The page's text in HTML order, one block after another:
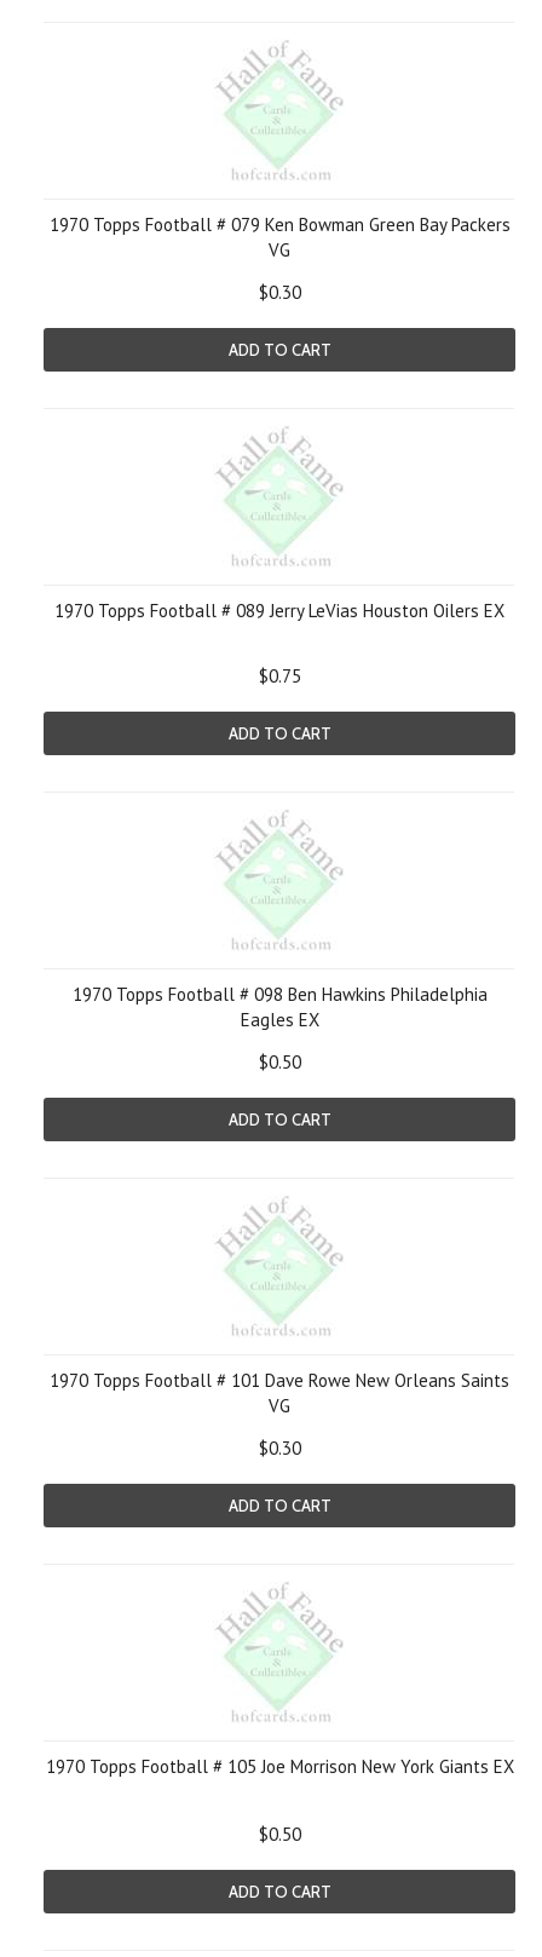
1970 Topps Football # 079 Ken Bowman Green Bay Packers
VG
$0.30
ADD TO CART
1970 Topps Football # 089 Jerry LeVias Houston Oilers EX
$0.75
ADD TO CART
1970 Topps Football # 098 Ben Hawkins Philadelphia
Eagles EX
$0.50
ADD TO CART
1970 Topps Football # 101 Dave Rowe New Orleans Saints
VG
$0.30
ADD TO CART
1970 Topps Football # 105 Joe Morrison New York Giants EX
$0.50
ADD TO CART